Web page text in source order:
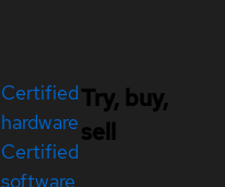
Certified
hardware
Certified
software
Try, buy,
sell